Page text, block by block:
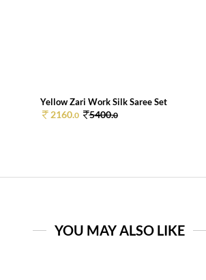
Yellow Zari Work Silk Saree Set
2160.0 5400.0
YOU MAY ALSO LIKE